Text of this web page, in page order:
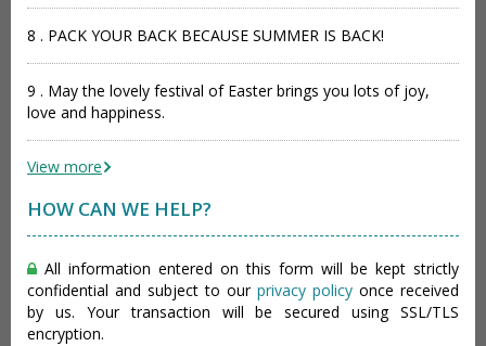
8 . PACK YOUR BACK BECAUSE SUMMER IS BACK!
9 . May the lovely festival of Easter brings you lots of joy,
love and happiness.
View more
HOW CAN WE HELP?
All information entered on this form will be kept strictly
confidential and subject to our privacy policy once received
by us. Your transaction will be secured using SSL/TLS
encryption.